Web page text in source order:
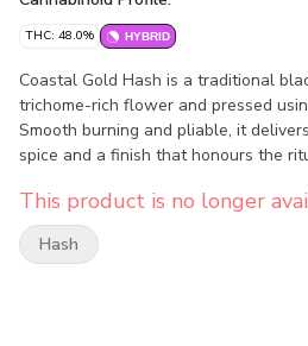
THC: 48.0% HYBRID
Coastal Gold Hash is a traditional
trichome-rich flower and pressed
Smooth burning and pliable, it
spice and a finish that honours the
This product is no longer
Hash